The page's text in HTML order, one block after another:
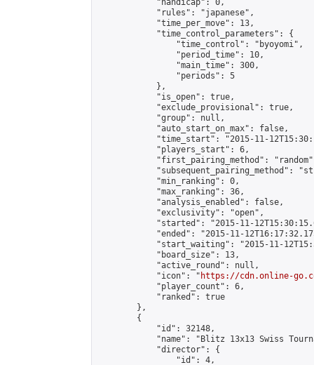
            "handicap": 0,
            "rules": "japanese",
            "time_per_move": 13,
            "time_control_parameters": {
                "time_control": "byoyomi",
                "period_time": 10,
                "main_time": 300,
                "periods": 5
            },
            "is_open": true,
            "exclude_provisional": true,
            "group": null,
            "auto_start_on_max": false,
"time_start": "2015-11-
            "players_start": 6,
"first_pairing_method":
"subsequent_pairing_method":
            "min_ranking": 0,
            "max_ranking": 36,
            "analysis_enabled": false,
            "exclusivity": "open",
"started": "2015-11-
"ended": "2015-11-
"start_waiting": "2015-11-
            "board_size": 13,
            "active_round": null,
            "icon": "
https://cdn.online-
            "player_count": 6,
            "ranked": true
        },
        {
            "id": 32148,
"name": "Blitz 13x13 Swiss
            "director": {
                "id": 4,